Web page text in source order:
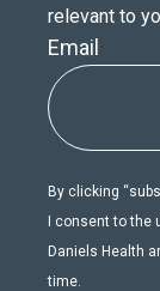
relevant to
Email
By clicking
I consent to
Daniels Health
time.